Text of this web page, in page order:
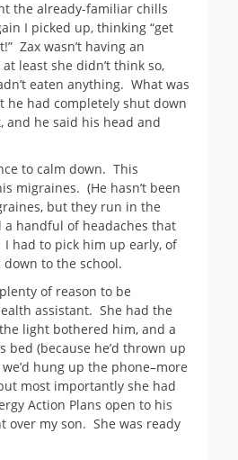
the already-familiar chills
I picked up, thinking “get
Zax wasn’t having an
least she didn’t think so,
eaten anything. What was
he had completely shut down
and he said his head and
to calm down. This
migraines. (He hasn’t been
but they run in the
a handful of headaches that
had to pick him up early, of
down to the school.
of reason to be
assistant. She had the
light bothered him, and a
bed (because he’d thrown up
hung up the phone–more
most importantly she had
Action Plans open to his
over my son. She was ready